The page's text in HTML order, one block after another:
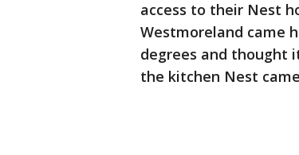
access to their Nest
Westmoreland came
degrees and thought
the kitchen Nest